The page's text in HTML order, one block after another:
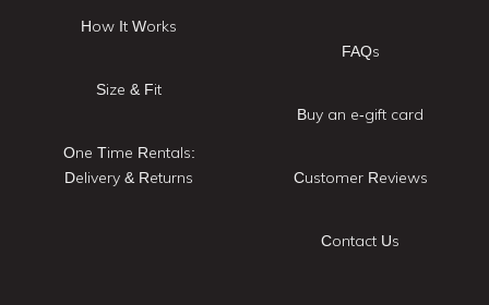
How It Works
Size & Fit
One Time Rentals:
Delivery & Returns
FAQs
Buy an e-gift card
Customer Reviews
Contact Us